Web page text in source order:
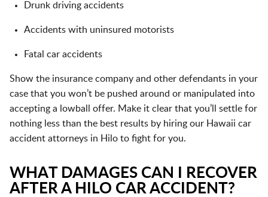
Drunk driving accidents
Accidents with uninsured motorists
Fatal car accidents
Show the insurance company and other defendants in your
case that you won’t be pushed around or manipulated into
accepting a lowball offer. Make it clear that you’ll settle for
nothing less than the best results by hiring our Hawaii car
accident attorneys in Hilo to fight for you.
WHAT DAMAGES CAN I RECOVER
AFTER A HILO CAR ACCIDENT?